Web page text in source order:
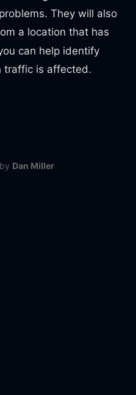
They will also
a location that has
can help identify
traffic is affected.
by Dan Miller